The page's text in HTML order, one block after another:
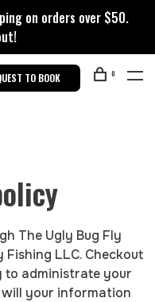
on orders over $50.
TO BOOK 0
The Ugly Bug Fly
LLC. Checkout
to administrate your
will your information